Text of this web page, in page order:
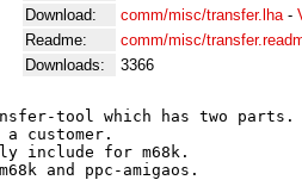
Download:
comm/misc/transfer.lha-
Readme:
comm/misc/
Downloads:
3366
tool which has two
customer.
include for m68k.
and ppc-amigaos.